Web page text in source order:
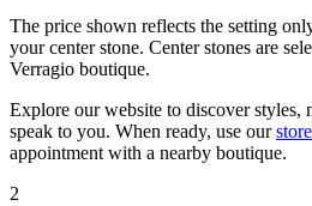
The price shown reflects the setting
your center stone. Center stones are
Verragio boutique.
Explore our website to discover styles,
speak to you. When ready, use our
appointment with a nearby boutique.
2